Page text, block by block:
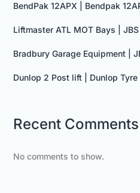
BendPak 12APX | Bendpak
Liftmaster ATL MOT Bays |
Bradbury Garage Equipment |
Dunlop 2 Post lift | Dunlop
Recent Comments
No comments to show.